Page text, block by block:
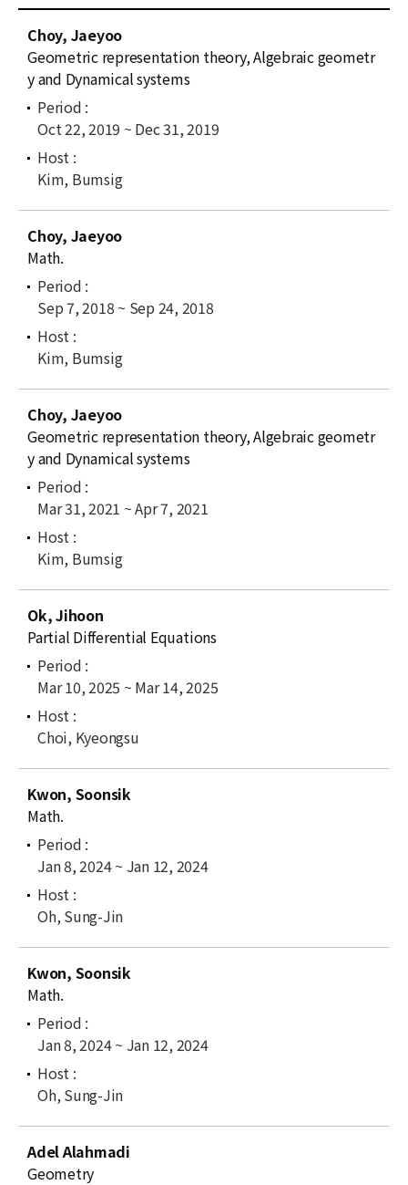
For Visitors
JOBS
s
Choy, Jaeyoo
Geometric representation theory, Algebraic geometr
y and Dynamical systems
Oct 22, 2019 ~ Dec 31, 2019
Kim, Bumsig
Choy, Jaeyoo
Math.
Sep 7, 2018 ~ Sep 24, 2018
Kim, Bumsig
Choy, Jaeyoo
Geometric representation theory, Algebraic geometr
y and Dynamical systems
Mar 31, 2021 ~ Apr 7, 2021
Kim, Bumsig
Ok, Jihoon
Partial Differential Equations
Mar 10, 2025 ~ Mar 14, 2025
Choi, Kyeongsu
Kwon, Soonsik
Math.
Jan 8, 2024 ~ Jan 12, 2024
Oh, Sung-Jin
Kwon, Soonsik
Math.
Jan 8, 2024 ~ Jan 12, 2024
Oh, Sung-Jin
Adel Alahmadi
Geometry